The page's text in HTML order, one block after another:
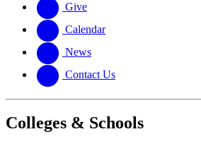
Give
Calendar
News
Contact Us
Colleges & Schools